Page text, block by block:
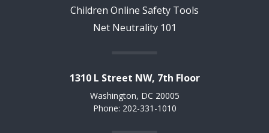
Children Online Safety Tools
Net Neutrality 101
1310 L Street NW, 7th Floor
Washington, DC 20005
Phone: 202-331-1010